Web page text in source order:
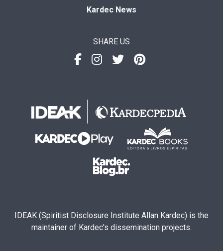
Kardec News
SHARE US
IDEAK (Spiritist Disclosure Institute Allan Kardec) is the
maintainer of Kardec's dissemination projects.